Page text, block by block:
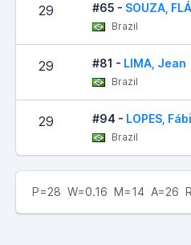
29 #65 - SOUZA,
Brazil
29 #81 - LIMA, Jean
Brazil
29 #94 - LOPES,
Brazil
P=28 W=0.16 M=14 A=26